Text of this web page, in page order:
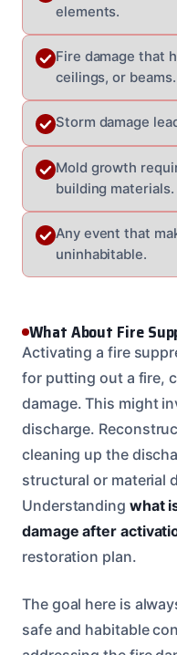
elements.
Fire damage that
ceilings, or beams.
Storm damage
Mold growth
building materials.
Any event that
uninhabitable.
What About Fire
Activating a fire
for putting out a fire,
damage. This might
discharge.
cleaning up the
structural or material
Understanding what
damage after
restoration plan.
The goal here is
safe and habitable